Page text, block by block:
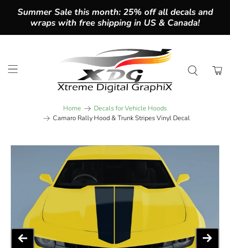
Summer Sale this month: 25% off all decals and
wraps with free shipping in US & Canada!
Home
Decals for Vehicle Hoods
Camaro Rally Hood & Trunk Stripes Vinyl Decal